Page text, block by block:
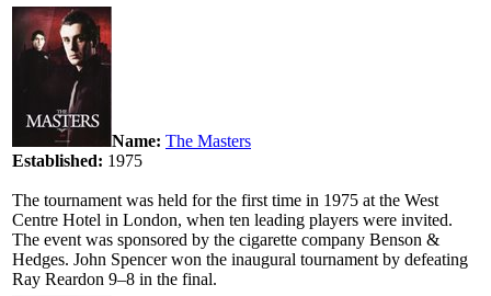
Name: The Masters
Established: 1975
The tournament was held for the first time in 1975 at the West
Centre Hotel in London, when ten leading players were invited.
The event was sponsored by the cigarette company Benson &
Hedges. John Spencer won the inaugural tournament by defeating
Ray Reardon 9–8 in the final.